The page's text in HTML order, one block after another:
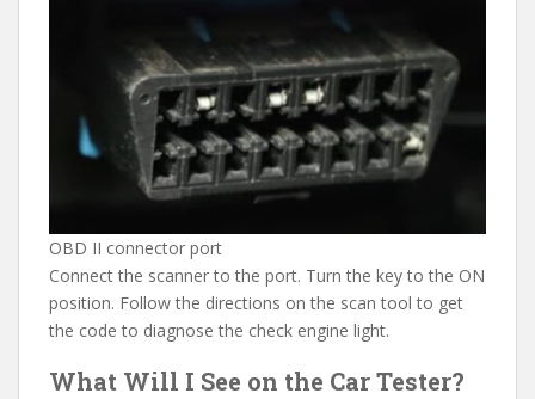
OBD II connector port
Connect the scanner to the port. Turn the key to the ON
position. Follow the directions on the scan tool to get
the code to diagnose the check engine light.
What Will I See on the Car Tester?